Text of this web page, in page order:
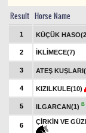
Result Horse Name
1 KÜÇÜK
2 İKLİMECE(7)
3 ATEŞ
4 KIZILKULE(10)
5 ILGARCAN(1) B
6
ÇİRKİN VE